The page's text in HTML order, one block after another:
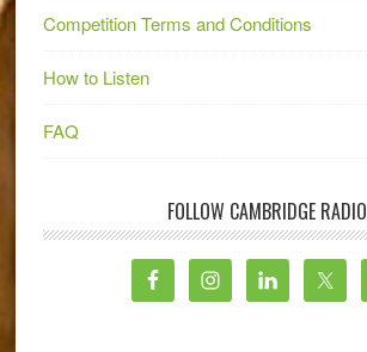
Competition Terms and Conditions
How to Listen
FAQ
FOLLOW CAMBRIDGE RADIO